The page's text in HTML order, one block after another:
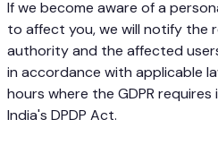
If we become aware of a
to affect you, we will notify the
authority and the affected
in accordance with applicable
hours where the GDPR
India's DPDP Act.